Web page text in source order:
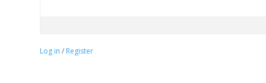
Log in / Register